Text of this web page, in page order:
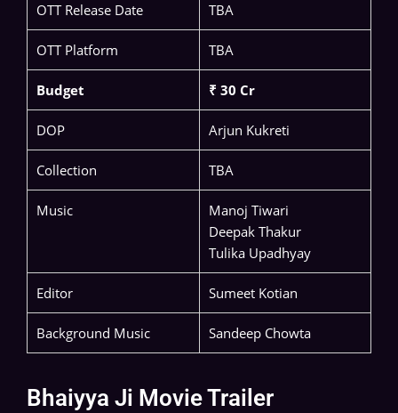
OTT Release Date TBA
OTT Platform TBA
Budget ₹ 30 Cr
DOP Arjun Kukreti
Collection TBA
Music
Manoj Tiwari
Deepak Thakur
Tulika Upadhyay
Editor Sumeet Kotian
Background Music Sandeep Chowta
Bhaiyya Ji Movie Trailer